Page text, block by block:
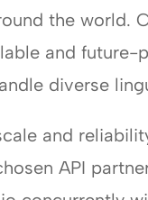
the world.
and future-
diverse
and
API